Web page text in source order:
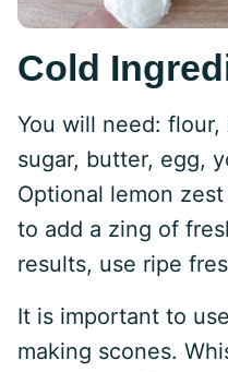
Cold
You will need:
sugar, butter, egg,
Optional lemon
to add a zing of
results, use ripe
It is important to use
making scones.